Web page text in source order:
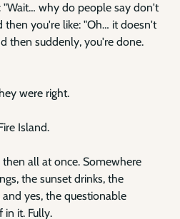
"Wait… why do people say don't
then you're like: "Oh… it doesn't
then suddenly, you're done.
were right.
Island.
all at once. Somewhere
the sunset drinks, the
yes, the questionable
in it. Fully.